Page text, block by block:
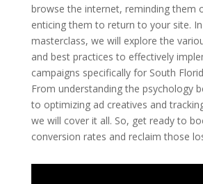
browse the internet, reminding them
enticing them to return to your site.
masterclass, we will explore the
and best practices to effectively
campaigns specifically for South
From understanding the psychology
to optimizing ad creatives and
we will cover it all. So, get ready to
conversion rates and reclaim those